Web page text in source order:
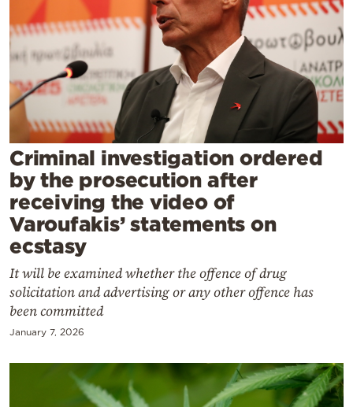
Mediterranean
Cooking
Weather
Contact
Powered
by
Criminal investigation ordered
by the prosecution after
receiving the video of
Varoufakis’ statements on
ecstasy
It will be examined whether the offence of drug
solicitation and advertising or any other offence has
been committed
January 7, 2026